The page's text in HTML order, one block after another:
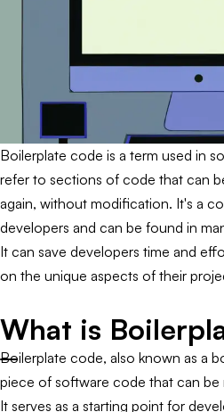
Boilerplate code is a term used in
refer to sections of code that can
again, without modification. It's a
developers and can be found in
It can save developers time and
on the unique aspects of their
What is
Boilerplate code, also known as a
piece of software code that can be
It serves as a starting point for